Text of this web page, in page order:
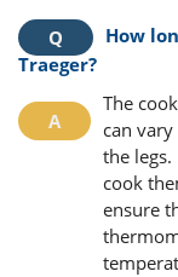
How
Traeger?
The
can
the
cook
ensure